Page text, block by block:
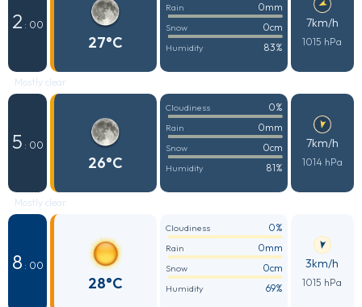
2 : 00
27°C
Rain 0mm
Snow 0cm
Humidity 83%
7km/h
1015 hPa
Mostly clear
5 : 00
26°C
Cloudiness 0%
Rain 0mm
Snow 0cm
Humidity 81%
7km/h
1014 hPa
Mostly clear
8 : 00
28°C
Cloudiness 0%
Rain 0mm
Snow 0cm
Humidity 69%
3km/h
1015 hPa